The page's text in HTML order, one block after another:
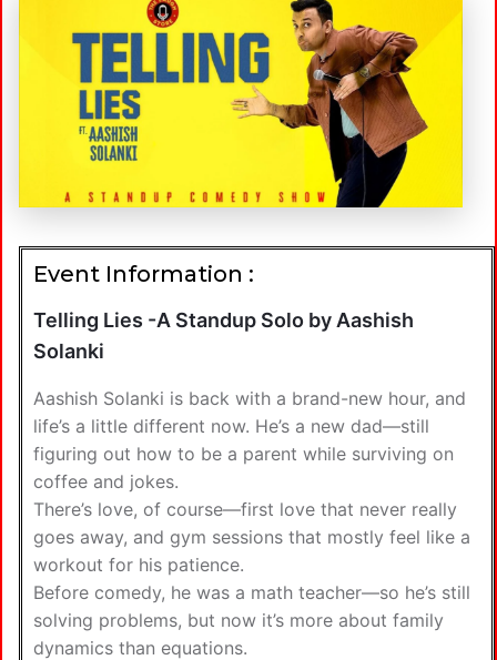
Event Information :
Telling Lies -A Standup Solo by Aashish
Solanki
Aashish Solanki is back with a brand-new hour, and
life’s a little different now. He’s a new dad—still
figuring out how to be a parent while surviving on
coffee and jokes.
There’s love, of course—first love that never really
goes away, and gym sessions that mostly feel like a
workout for his patience.
Before comedy, he was a math teacher—so he’s still
solving problems, but now it’s more about family
dynamics than equations.